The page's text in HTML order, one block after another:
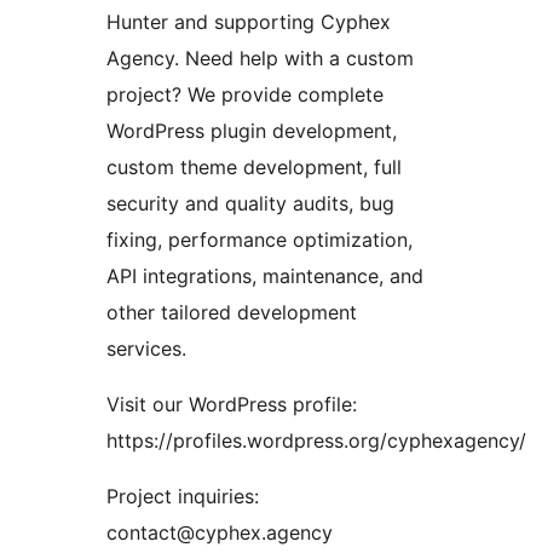
Hunter and supporting Cyphex
Agency. Need help with a custom
project? We provide complete
WordPress plugin development,
custom theme development, full
security and quality audits, bug
fixing, performance optimization,
API integrations, maintenance, and
other tailored development
services.
Visit our WordPress profile:
https://profiles.wordpress.org/cyphexagency/
Project inquiries:
contact@cyphex.agency